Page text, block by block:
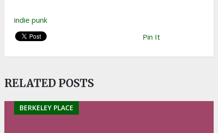
indie punk
Pin It
RELATED POSTS
BERKELEY PLACE